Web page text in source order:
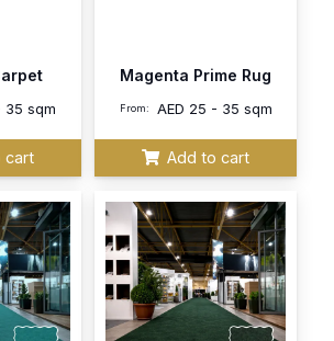
35 sqm
cart
Magenta Prime Rug
From: AED 25 - 35 sqm
Add to cart